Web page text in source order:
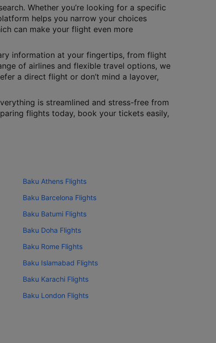
Whether you’re looking for a specific
helps you narrow your choices
can make your flight even more
information at your fingertips, from flight
of airlines and flexible travel options, we
a direct flight or don’t mind a layover,
is streamlined and stress-free from
flights today, book your tickets easily,
Baku Athens Flights
Baku Barcelona Flights
Baku Batumi Flights
Baku Doha Flights
Baku Rome Flights
Baku Islamabad Flights
Baku Karachi Flights
Baku London Flights